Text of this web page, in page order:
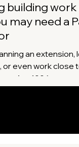
building work
may need a
an
even work close
Act 1996 may